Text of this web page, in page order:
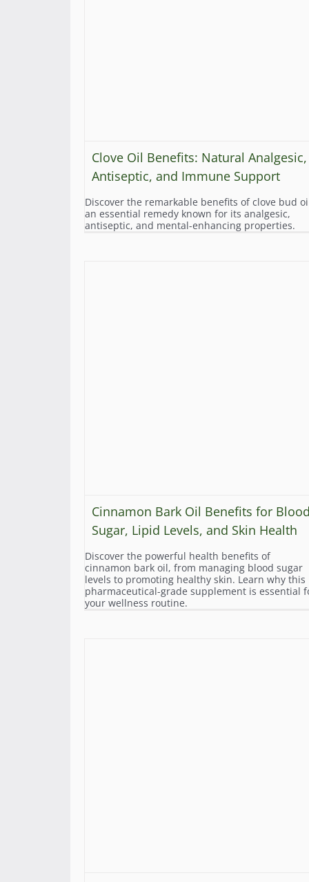
Clove Oil Benefits: Natural Analgesic,
Antiseptic, and Immune Support
Discover the remarkable benefits of clove bud
an essential remedy known for its analgesic,
antiseptic, and mental-enhancing properties.
Cinnamon Bark Oil Benefits for
Sugar, Lipid Levels, and Skin Health
Discover the powerful health benefits of
cinnamon bark oil, from managing blood sugar
levels to promoting healthy skin. Learn why this
pharmaceutical-grade supplement is essential
your wellness routine.